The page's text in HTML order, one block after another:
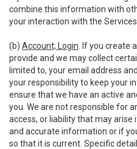
combine this information with
your interaction with the
(b) Account; Login . If you create
provide and we may collect
limited to, your email address
your responsibility to keep your
ensure that we have an active
you. We are not responsible for
access, or liability that may arise
and accurate information or if
so that it is current. Specific